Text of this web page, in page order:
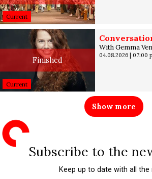
Current
Finished
Current
With Gemma
04.08.2026| 07:00
Show more
Subscribe to the
Keep up to date with all the